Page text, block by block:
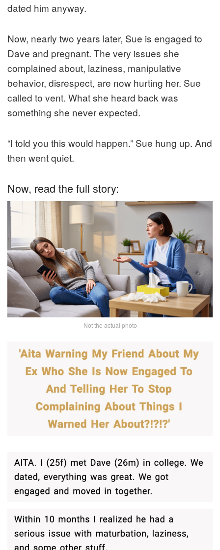
dated him anyway.
Now, nearly two years later, Sue is engaged to
Dave and pregnant. The very issues she
complained about, laziness, manipulative
behavior, disrespect, are now hurting her. Sue
called to vent. What she heard back was
something she never expected.
“I told you this would happen.” Sue hung up. And
then went quiet.
Now, read the full story:
Not the actual photo